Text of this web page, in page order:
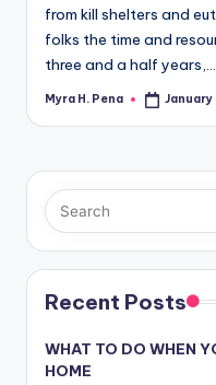
from kill shelters and
folks the time and
three and a half years,…
Posted
Myra H. Pena January
Recent Posts
WHAT TO DO WHEN
HOME